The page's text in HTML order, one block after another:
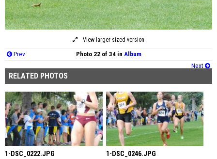
View larger-sized version
Prev Photo 22 of 34 in Album
Next
RELATED PHOTOS
1-DSC_0222.JPG 1-DSC_0246.JPG